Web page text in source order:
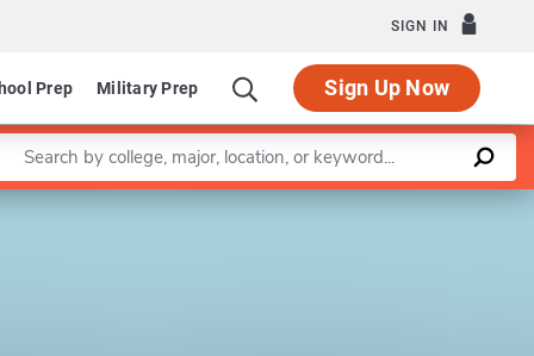
SIGN IN
Prep Military Prep Sign Up Now
a keyword
Leaflet |©OpenStreetMapcontributors